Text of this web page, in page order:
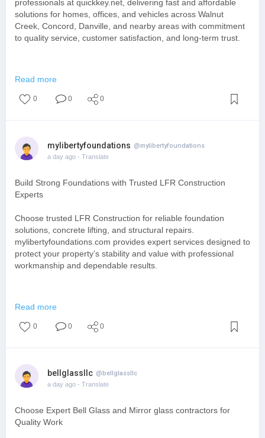
professionals at quickkey.net, delivering fast and affordable
solutions for homes, offices, and vehicles across Walnut
Creek, Concord, Danville, and nearby areas with commitment
to quality service, customer satisfaction, and long-term trust.
Read more
0 0 0
mylibertyfoundations @mylibertyfoundations
a day ago - Translate
Build Strong Foundations with Trusted LFR Construction
Experts
Choose trusted LFR Construction for reliable foundation
solutions, concrete lifting, and structural repairs.
mylibertyfoundations.com provides expert services designed to
protect your property’s stability and value with professional
workmanship and dependable results.
Read more
0 0 0
bellglassllc @bellglassllc
a day ago - Translate
Choose Expert Bell Glass and Mirror glass contractors for
Quality Work